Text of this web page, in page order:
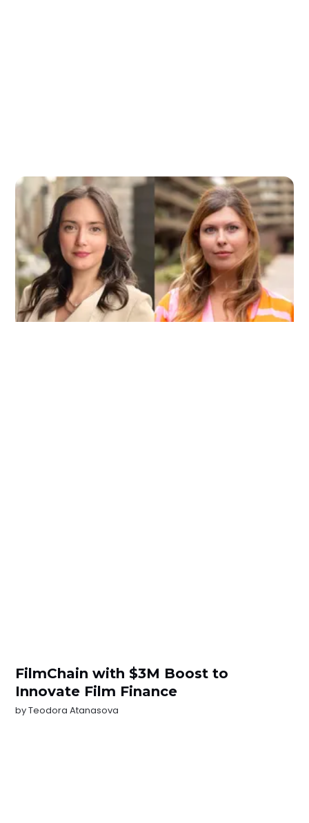
FilmChain with $3M Boost to
Innovate Film Finance
byTeodora Atanasova